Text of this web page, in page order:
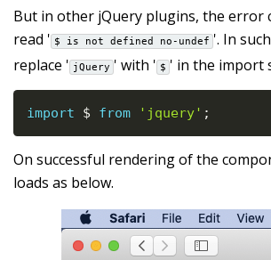
But in other jQuery plugins, the error
read ' $ is not defined no-undef '. In
replace ' jQuery ' with ' $ ' in the import
import $ from 'jquery' ;
On successful rendering of the
loads as below.